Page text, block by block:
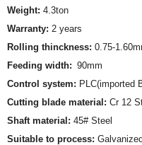
Weight: 4.3ton
Warranty: 2 years
Rolling thinckness: 0.75-
Feeding width: 90mm
Control system: PLC(imported
Cutting blade material: Cr 12
Shaft material: 45# Steel
Suitable to process: